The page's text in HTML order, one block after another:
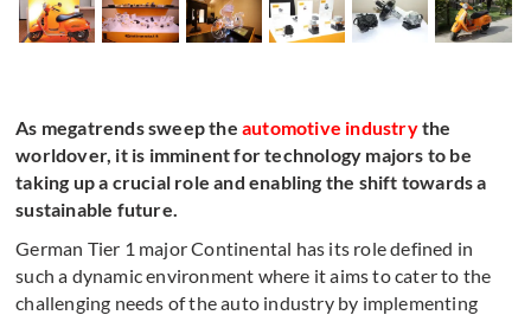
As megatrends sweep theautomotive industrythe
worldover, it is imminent for technology majors to be
taking up a crucial role and enabling the shift towards a
sustainable future.
German Tier 1 major Continental has its role defined in
such a dynamic environment where it aims to cater to the
challenging needs of the auto industry by implementing